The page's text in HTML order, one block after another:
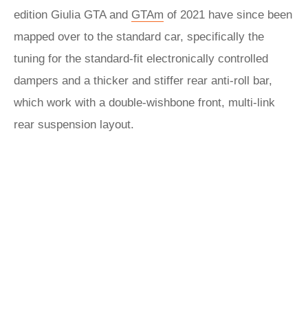
edition Giulia GTA and GTAm of 2021 have since been
mapped over to the standard car, specifically the
tuning for the standard-fit electronically controlled
dampers and a thicker and stiffer rear anti-roll bar,
which work with a double-wishbone front, multi-link
rear suspension layout.